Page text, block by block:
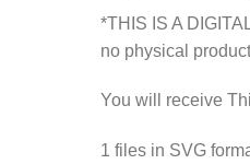
*THIS IS A
no physical
You will receive
1 files in SVG